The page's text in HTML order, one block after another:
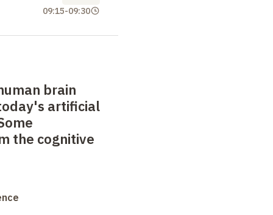
09:15-09:30
brain
artificial
the cognitive